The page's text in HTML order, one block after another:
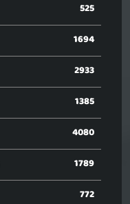
525
1694
2933
1385
4080
1789
772